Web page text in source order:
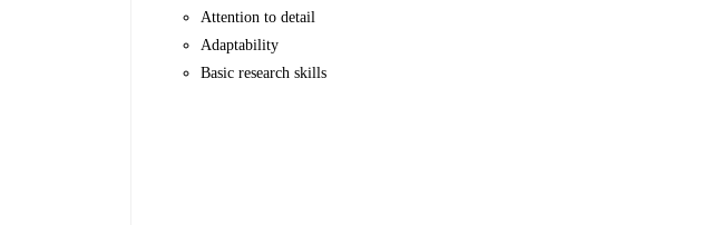
Attention to detail
Adaptability
Basic research skills